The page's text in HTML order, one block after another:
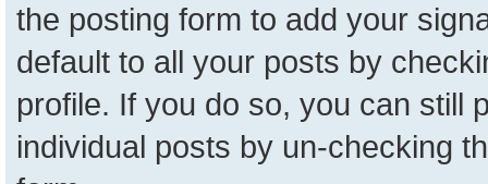
the posting form to add your
default to all your posts by
profile. If you do so, you can still
individual posts by un-checking